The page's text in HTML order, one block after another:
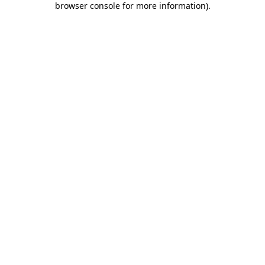
browser console for more information).